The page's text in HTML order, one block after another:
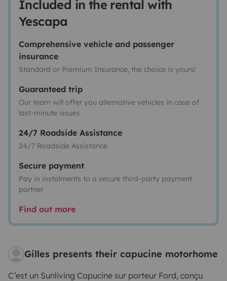
Included in the rental with
Yescapa
Comprehensive vehicle and passenger
insurance
Standard or Premium Insurance, the choice is yours!
Guaranteed trip
Our team will offer you alternative vehicles in case of
last-minute issues
24/7 Roadside Assistance
24/7 Roadside Assistance
Secure payment
Pay in instalments to a secure third-party payment
partner
Find out more
Gilles presents their capucine motorhome
C’est un Sunliving Capucine sur porteur Ford, conçu